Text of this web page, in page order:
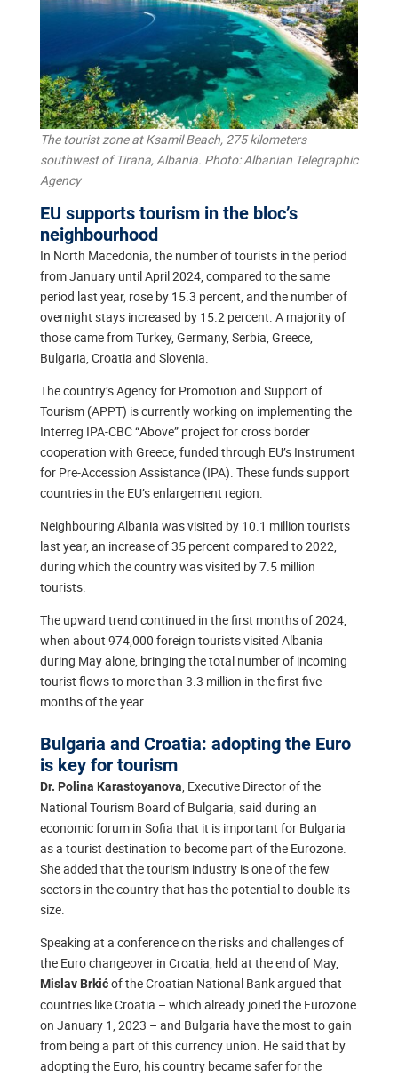
The tourist zone at Ksamil Beach, 275 kilometers
southwest of Tirana, Albania. Photo: Albanian Telegraphic
Agency
EU supports tourism in the bloc’s
neighbourhood
In North Macedonia, the number of tourists in the period
from January until April 2024, compared to the same
period last year, rose by 15.3 percent, and the number of
overnight stays increased by 15.2 percent. A majority of
those came from Turkey, Germany, Serbia, Greece,
Bulgaria, Croatia and Slovenia.
The country’s Agency for Promotion and Support of
Tourism (APPT) is currently working on implementing the
Interreg IPA-CBC “Аbove” project for cross border
cooperation with Greece, funded through EU’s Instrument
for Pre-Accession Assistance (IPA). These funds support
countries in the EU’s enlargement region.
Neighbouring Albania was visited by 10.1 million tourists
last year, an increase of 35 percent compared to 2022,
during which the country was visited by 7.5 million
tourists.
The upward trend continued in the first months of 2024,
when about 974,000 foreign tourists visited Albania
during May alone, bringing the total number of incoming
tourist flows to more than 3.3 million in the first five
months of the year.
Bulgaria and Croatia: adopting the Euro
is key for tourism
Dr. Polina Karastoyanova , Executive Director of the
National Tourism Board of Bulgaria, said during an
economic forum in Sofia that it is important for Bulgaria
as a tourist destination to become part of the Eurozone.
She added that the tourism industry is one of the few
sectors in the country that has the potential to double its
size.
Speaking at a conference on the risks and challenges of
the Euro changeover in Croatia, held at the end of May,
Mislav Brkićof the Croatian National Bank argued that
countries like Croatia – which already joined the Eurozone
on January 1, 2023 – and Bulgaria have the most to gain
from being a part of this currency union. He said that by
adopting the Euro, his country became safer for the